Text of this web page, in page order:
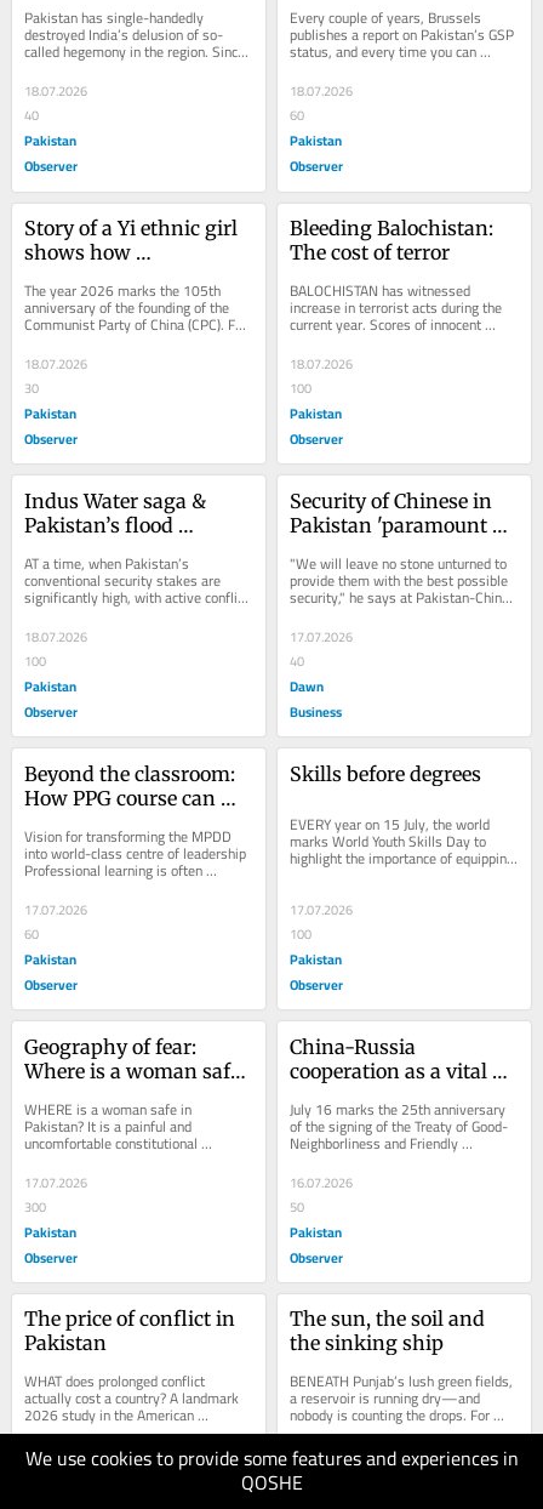
We use cookies to provide some features and experiences in
QOSHE
Pakistan has single-handedly
destroyed India’s delusion of so-
called hegemony in the region. Since
May 2025, Pakistan’s standing in
the region and...
18.07.2026
40
Pakistan
Observer
Every couple of years, Brussels
publishes a report on Pakistan’s GSP
status, and every time you can
almost predict which paragraph will
get...
18.07.2026
60
Pakistan
Observer
Story of a Yi ethnic girl
shows how
empower education in
SW China’s Daliang
The year 2026 marks the 105th
anniversary of the founding of the
Communist Party of China (CPC). For
years, some Western media outlets
have adhered to...
18.07.2026
30
Pakistan
Observer
Bleeding Balochistan:
The cost of terror
BALOCHISTAN has witnessed
increase in terrorist acts during the
current year. Scores of innocent
people were killed in Ziarat, Khuzdar
and Washuk...
18.07.2026
100
Pakistan
Observer
Indus Water saga &
Pakistan’s flood
AT a time, when Pakistan’s
conventional security stakes are
significantly high, with active conflict
being fought on the western border
and a highly...
18.07.2026
100
Pakistan
Observer
Security of Chinese in
Pakistan 'paramount
Shehbaz
"We will leave no stone unturned to
provide them with the best possible
security," he says at Pakistan-China
B2B investment conference.
17.07.2026
40
Dawn
Business
Beyond the classroom:
How PPG course can
Vision for transforming the MPDD
into world-class centre of leadership
Professional learning is often
measured by certificates earned, but
its true...
17.07.2026
60
Pakistan
Observer
Skills before degrees
EVERY year on 15 July, the world
marks World Youth Skills Day to
highlight the importance of equipping
young people with the skills needed
17.07.2026
100
Pakistan
Observer
Geography of fear:
Where is a woman safe
WHERE is a woman safe in
Pakistan? It is a painful and
uncomfortable constitutional
today. Is she safest within the...
17.07.2026
300
Pakistan
Observer
China-Russia
cooperation as a vital
defining changes
sweeping across the
July 16 marks the 25th anniversary
of the signing of the Treaty of Good-
Neighborliness and Friendly
Cooperation between China and
Russia – a...
16.07.2026
50
Pakistan
Observer
The price of conflict in
Pakistan
WHAT does prolonged conflict
actually cost a country? A landmark
2026 study in the American
Economic Review, drawing on 150
years of data across 60...
16.07.2026
The sun, the soil and
the sinking ship
BENEATH Punjab’s lush green fields,
a reservoir is running dry—and
nobody is counting the drops. For
decades, the province’s
subterranean...
16.07.2026
80